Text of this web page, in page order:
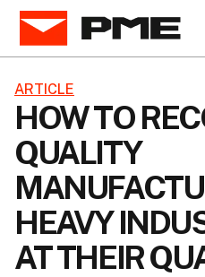
ARTICLE
HOW TO
QUALITY
HEAVY
AT THEIR